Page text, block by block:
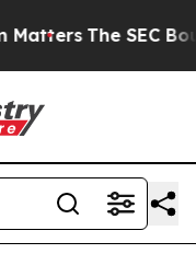
The SEC Bought